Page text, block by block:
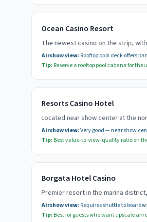
Ocean Casino Resort
The newest casino on the strip,
Airshow view: Rooftop pool deck offers
Tip: Reserve a rooftop pool cabana for
Resorts Casino Hotel
Located near show center at the
Airshow view:Very good — near show
Tip: Best value-to-view-quality ratio on
Borgata Hotel Casino
Premier resort in the marina
Airshow view: Requires shuttle to
Tip: Best for guests who want upscale